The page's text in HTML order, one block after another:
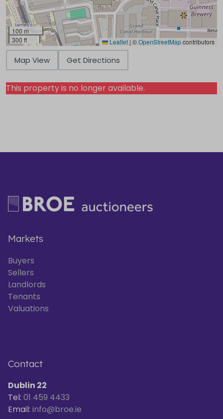
100 m
300 ft
Leaflet | ©OpenStreetMapcontributors
Map View Get Directions
This property is no longer available.
Markets
Buyers
Sellers
Landlords
Tenants
Valuations
Contact
Dublin 22
Tel: 01 459 4433
Email: info@broe.ie